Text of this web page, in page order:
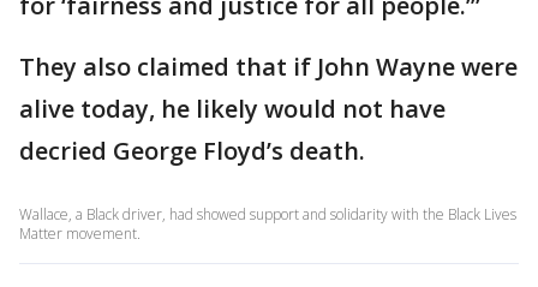
They also claimed that if John Wayne were
alive today, he likely would not have
decried George Floyd’s death.
Wallace, a Black driver, had showed support and solidarity with the Black Lives
Matter movement.